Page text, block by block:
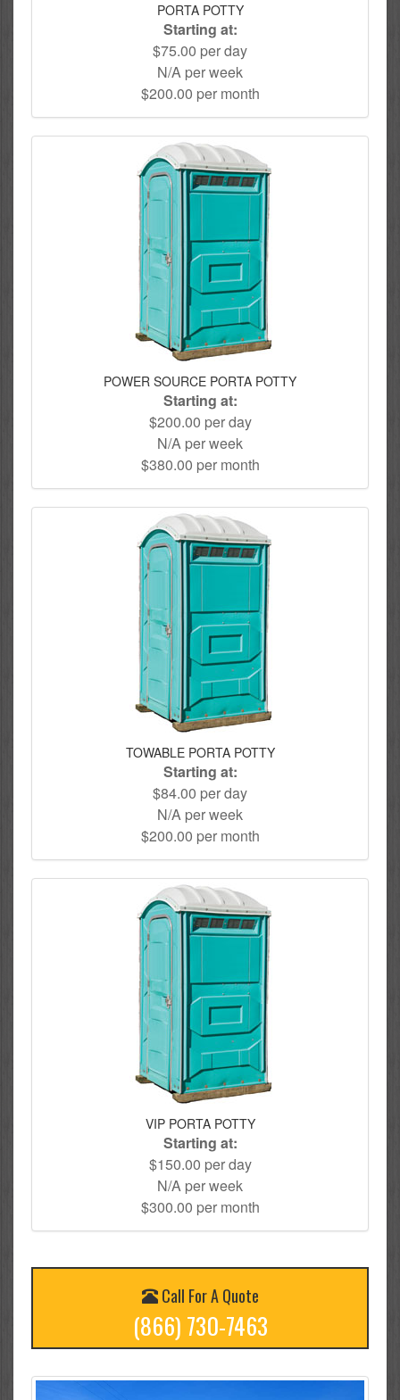
PORTA POTTY
Starting at:
$75.00 per day
N/A per week
$200.00 per month
POWER SOURCE PORTA POTTY
Starting at:
$200.00 per day
N/A per week
$380.00 per month
TOWABLE PORTA POTTY
Starting at:
$84.00 per day
N/A per week
$200.00 per month
VIP PORTA POTTY
Starting at:
$150.00 per day
N/A per week
$300.00 per month
Call For A Quote
(866) 730-7463